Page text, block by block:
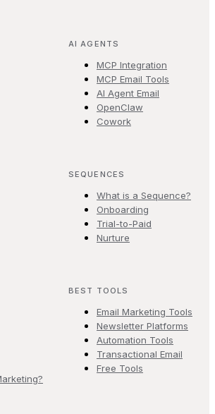
AI AGENTS
MCP Integration
MCP Email Tools
AI Agent Email
OpenClaw
Cowork
SEQUENCES
What is a Sequence?
Onboarding
Trial-to-Paid
Nurture
BEST TOOLS
Email Marketing Tools
Newsletter Platforms
Automation Tools
Transactional Email
Free Tools